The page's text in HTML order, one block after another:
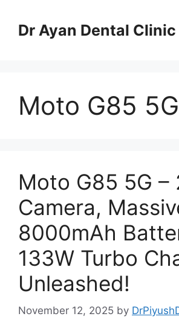
contentDr Ayan Dental Clinic
Moto G85 5G
Moto G85 5G –
Camera,
8000mAh
133W Turbo
Unleashed!
November 12, 2025 by